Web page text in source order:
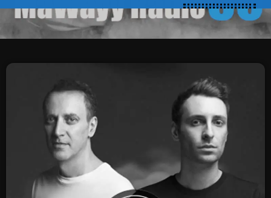
SCHEDULE
SHOWS
CONTACTS
UNUSUAL HISTORY